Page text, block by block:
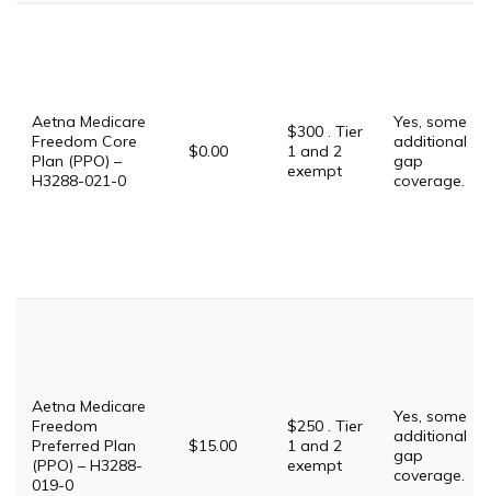
Aetna Medicare
Freedom Core
Plan (PPO) –
H3288-021-0
$0.00
$300 . Tier
1 and 2
exempt
Yes, some
additional
gap
coverage.
Aetna Medicare
Freedom
Preferred Plan
(PPO) – H3288-
019-0
$15.00
$250 . Tier
1 and 2
exempt
Yes, some
additional
gap
coverage.